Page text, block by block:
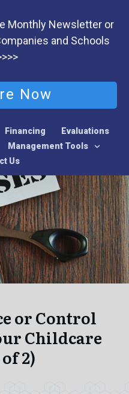
Monthly Newsletter or
and Schools
Now
Financing
Evaluations
Management Tools
Us
or Control
Childcare
2)